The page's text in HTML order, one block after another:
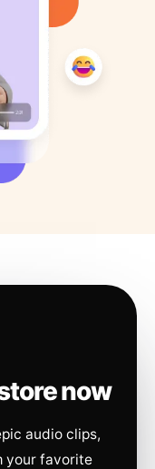
now
audio clips,
your favorite